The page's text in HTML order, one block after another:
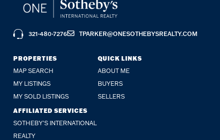
PROPERTIES
MAP SEARCH
MY LISTINGS
MY SOLD LISTINGS
QUICK LINKS
ABOUT ME
BUYERS
SELLERS
AFFILIATED SERVICES
SOTHEBY'S INTERNATIONAL
REALTY
321-480-7276 TPARKER@ONESOTHEBYSREALTY.COM